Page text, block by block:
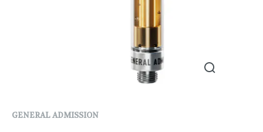
GENERAL ADMISSION